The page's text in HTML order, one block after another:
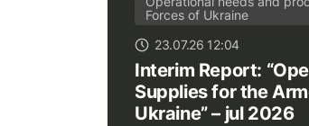
Forces of Ukraine
23.07.26 12:04
Interim Report:
Supplies for the
Ukraine” – jul 2026